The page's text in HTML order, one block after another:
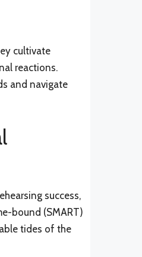
cultivate
reactions.
and navigate
success,
bound (SMART)
tides of the